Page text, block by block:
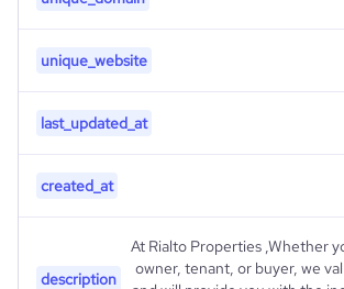
unique_website
last_updated_at
created_at
description
At Rialto Properties ,Whether
owner, tenant, or buyer, we